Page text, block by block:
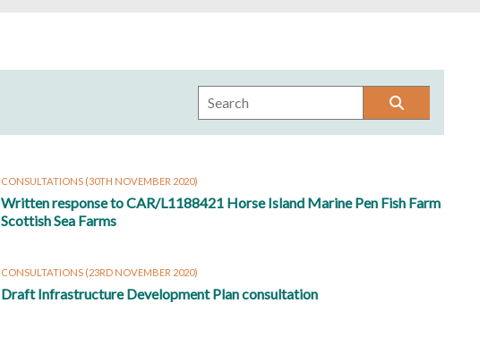
CONSULTATIONS (30TH NOVEMBER 2020)
Written response to CAR/L1188421 Horse Island Marine Pen Fish Farm
Scottish Sea Farms
CONSULTATIONS (23RD NOVEMBER 2020)
Draft Infrastructure Development Plan consultation